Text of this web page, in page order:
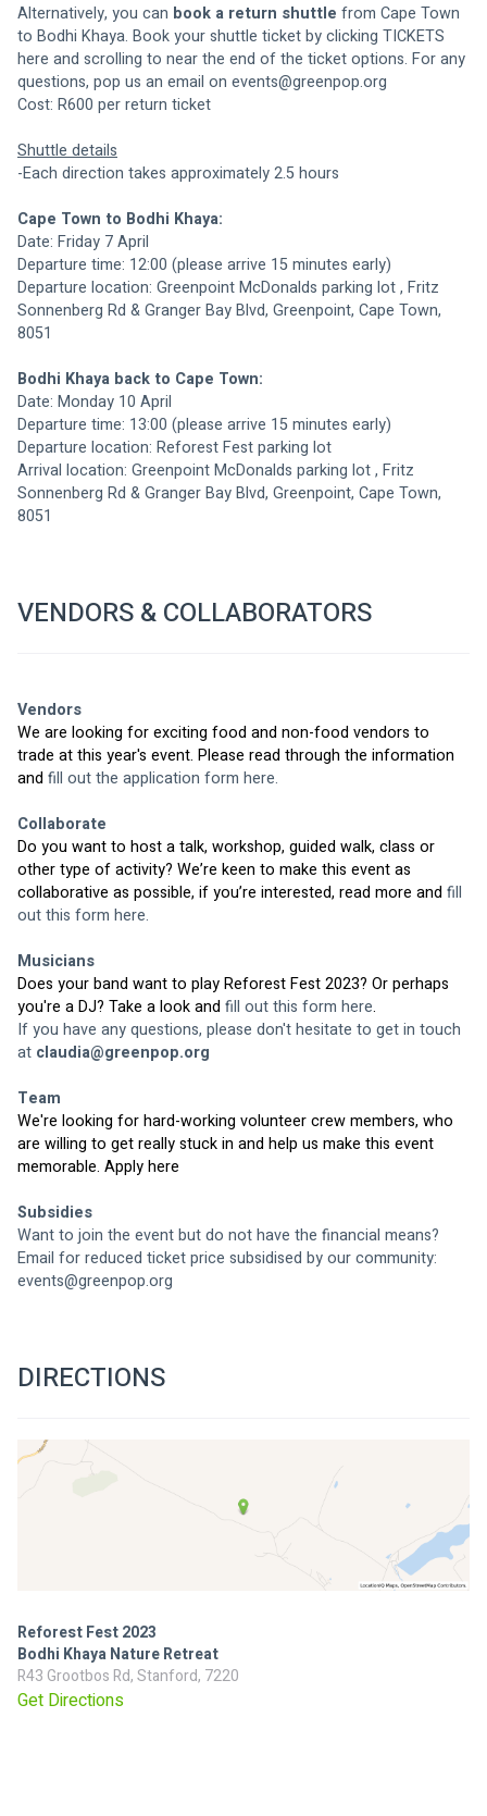
Alternatively, you can book a return shuttle from Cape Town
to Bodhi Khaya. Book your shuttle ticket by clicking TICKETS
here and scrolling to near the end of the ticket options. For any
questions, pop us an email on events@greenpop.org
Cost: R600 per return ticket
Shuttle details
-Each direction takes approximately 2.5 hours
Cape Town to Bodhi Khaya:
Date: Friday 7 April
Departure time: 12:00 (please arrive 15 minutes early)
Departure location: Greenpoint McDonalds parking lot , Fritz
Sonnenberg Rd & Granger Bay Blvd, Greenpoint, Cape Town,
8051
Bodhi Khaya back to Cape Town:
Date: Monday 10 April
Departure time: 13:00 (please arrive 15 minutes early)
Departure location: Reforest Fest parking lot
Arrival location: Greenpoint McDonalds parking lot , Fritz
Sonnenberg Rd & Granger Bay Blvd, Greenpoint, Cape Town,
8051
VENDORS & COLLABORATORS
Vendors
We are looking for exciting food and non-food vendors to
trade at this year's event. Please read through the information
and fill out the application form here.
Collaborate
Do you want to host a talk, workshop, guided walk, class or
other type of activity? We’re keen to make this event as
collaborative as possible, if you’re interested, read more and fill
out this form here.
Musicians
Does your band want to play Reforest Fest 2023? Or perhaps
you're a DJ? Take a look and fill out this form here.
If you have any questions, please don't hesitate to get in touch
at claudia@greenpop.org
Team
We're looking for hard-working volunteer crew members, who
are willing to get really stuck in and help us make this event
memorable. Apply here
Subsidies
Want to join the event but do not have the financial means?
Email for reduced ticket price subsidised by our community:
events@greenpop.org
DIRECTIONS
Reforest Fest 2023
Bodhi Khaya Nature Retreat
R43 Grootbos Rd, Stanford, 7220
Get Directions